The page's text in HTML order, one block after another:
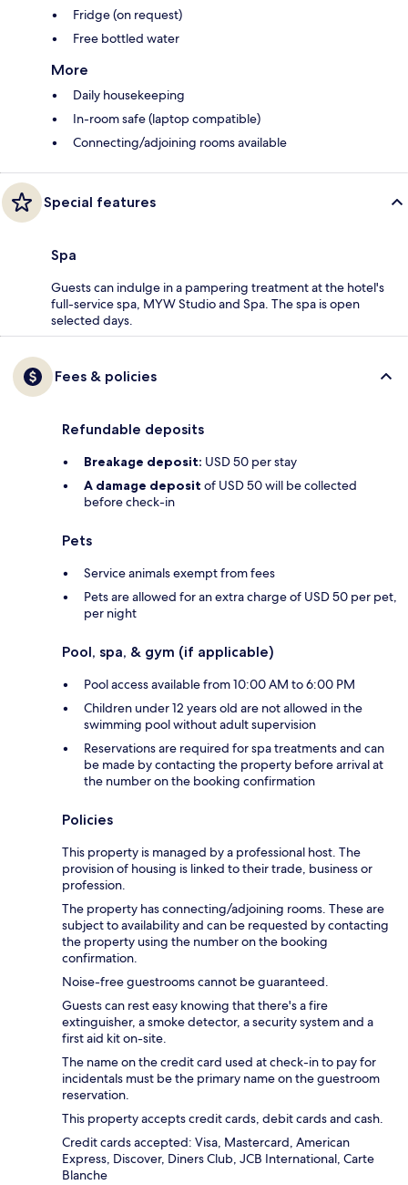
Fridge (on request)
Free bottled water
More
Daily housekeeping
In-room safe (laptop compatible)
Connecting/adjoining rooms available
Special features
Spa
Guests can indulge in a pampering treatment at the hotel's
full-service spa, MYW Studio and Spa. The spa is open
selected days.
Fees & policies
Refundable deposits
Breakage deposit: USD 50 per stay
A damage deposit of USD 50 will be collected
before check-in
Pets
Service animals exempt from fees
Pets are allowed for an extra charge of USD 50 per pet,
per night
Pool, spa, & gym (if applicable)
Pool access available from 10:00 AM to 6:00 PM
Children under 12 years old are not allowed in the
swimming pool without adult supervision
Reservations are required for spa treatments and can
be made by contacting the property before arrival at
the number on the booking confirmation
Policies
This property is managed by a professional host. The
provision of housing is linked to their trade, business or
profession.
The property has connecting/adjoining rooms. These are
subject to availability and can be requested by contacting
the property using the number on the booking
confirmation.
Noise-free guestrooms cannot be guaranteed.
Guests can rest easy knowing that there's a fire
extinguisher, a smoke detector, a security system and a
first aid kit on-site.
The name on the credit card used at check-in to pay for
incidentals must be the primary name on the guestroom
reservation.
This property accepts credit cards, debit cards and cash.
Credit cards accepted: Visa, Mastercard, American
Express, Discover, Diners Club, JCB International, Carte
Blanche